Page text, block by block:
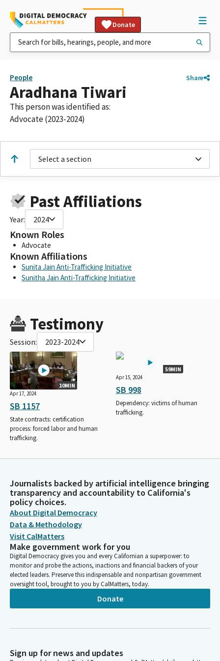
Donate
People Share
Aradhana Tiwari
This person was identified as:
Advocate (2023-2024)
Select a section
Past Affiliations
Year: 2024
Known Roles
Advocate
Known Affiliations
Sunita Jain Anti-Trafficking Initiative
Sunitha Jain Anti-Trafficking Initiative
Testimony
Session: 2023-2024
10MIN
Apr 17, 2024
SB 1157
State contracts: certification
process: forced labor and human
trafficking.
59MIN
Apr 15, 2024
SB 998
Dependency: victims of human
trafficking.
Journalists backed by artificial intelligence bringing
transparency and accountability to California's
policy choices.
About Digital Democracy
Data & Methodology
Visit CalMatters
Make government work for you
Digital Democracy gives you and every Californian a superpower: to
monitor and probe the actions, inactions and financial backers of your
elected leaders. Preserve this indispensable and nonpartisan government
oversight tool, brought to you by CalMatters, today.
Donate
Sign up for news and updates